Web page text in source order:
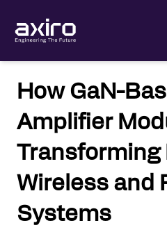
How GaN-
Amplifier
Transforming
Wireless and
Systems